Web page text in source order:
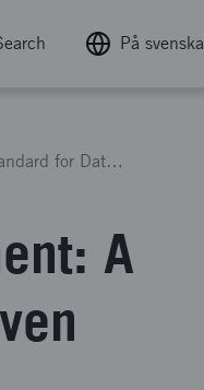
På svenska
Interconnected Urban Development: A New Open Standard for Data-Driven Design
A